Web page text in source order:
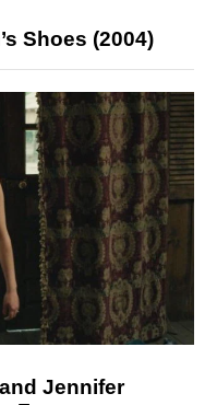
Shoes (2004)
Jennifer